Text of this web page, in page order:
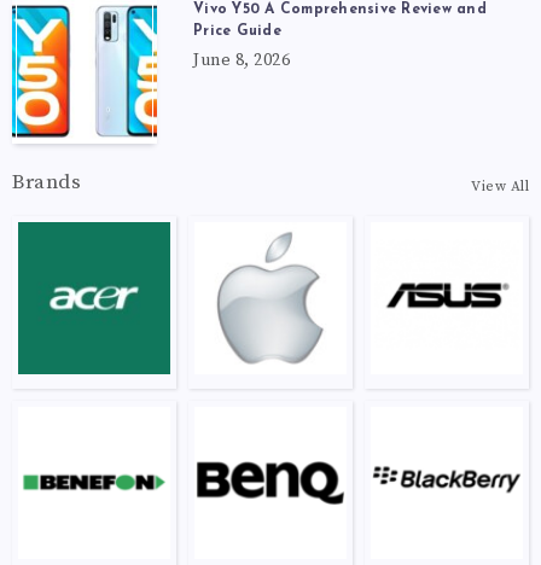
Vivo Y50 A Comprehensive Review and
Price Guide
June 8, 2026
Brands View All